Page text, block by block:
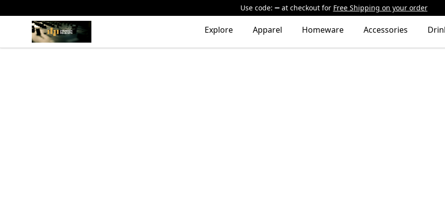
Use code: at checkout for Free Shipping on your order
The Drunken Peasants Podcast Explore Apparel Homeware Accessories